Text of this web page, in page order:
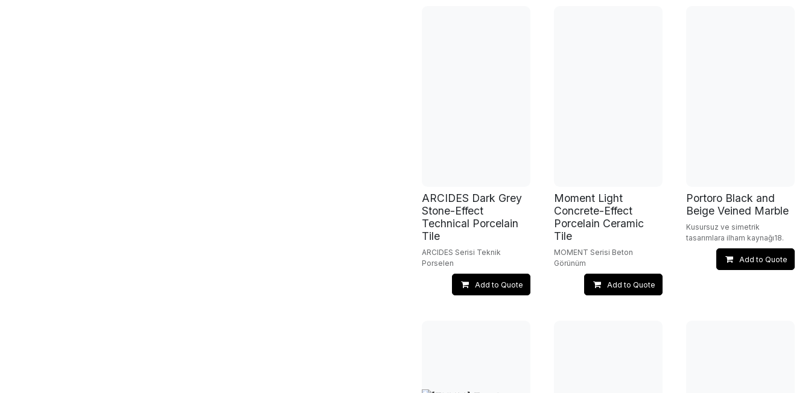
ARCIDES Dark Grey
Stone-Effect
Technical Porcelain
Tile
ARCIDES Serisi Teknik
Porselen
Add to Quote
Moment Light
Concrete-Effect
Porcelain Ceramic
Tile
MOMENT Serisi Beton
Görünüm
Add to Quote
Portoro Black and
Beige Veined Marble
Kusursuz ve simetrik
tasarımlara ilham kaynağı18.
Add to Quote